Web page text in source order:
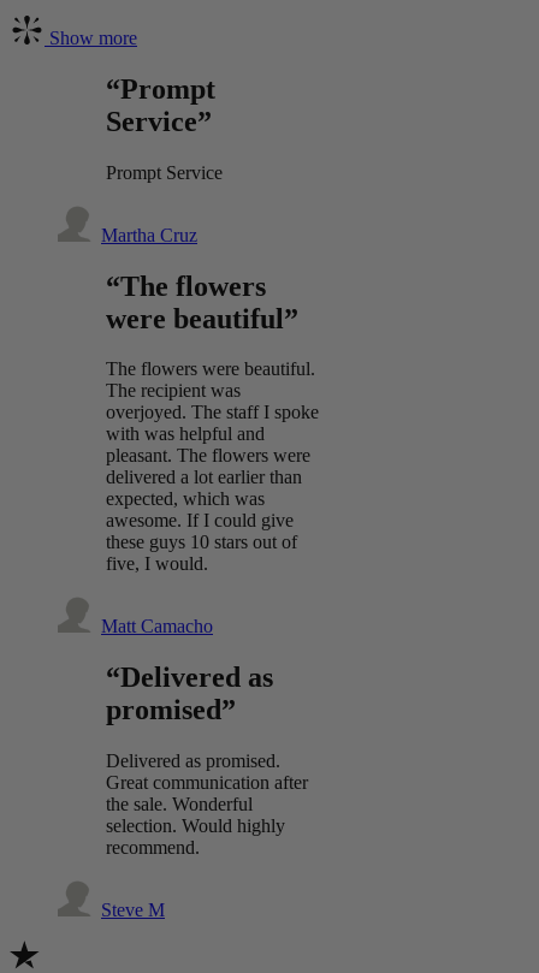
Show more
“Prompt
Service”
Prompt Service
Martha Cruz
“The flowers
were beautiful”
The flowers were beautiful.
The recipient was
overjoyed. The staff I spoke
with was helpful and
pleasant. The flowers were
delivered a lot earlier than
expected, which was
awesome. If I could give
these guys 10 stars out of
five, I would.
Matt Camacho
“Delivered as
promised”
Delivered as promised.
Great communication after
the sale. Wonderful
selection. Would highly
recommend.
Steve M